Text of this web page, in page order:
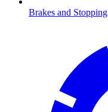
Brakes and Stopping